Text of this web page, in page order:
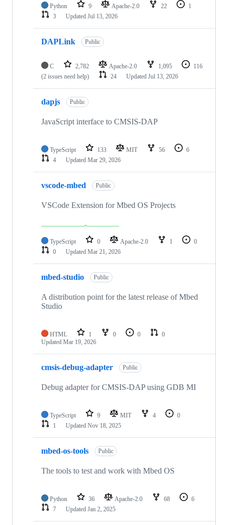
Python 9 Apache-2.0 22
1
3
Updated Jul 13, 2026
DAPLink Public
C 2,782 Apache-2.0 1,095
116
(2 issues need help)
24 Updated Jul 13, 2026
dapjs Public
JavaScript interface to CMSIS-DAP
TypeScript 133 MIT 56
6
4
Updated Mar 29, 2026
vscode-mbed Public
VSCode Extension for Mbed OS Projects
TypeScript 0 Apache-2.0 1
0
0
Updated Mar 21, 2026
mbed-studio Public
A distribution point for the latest release of Mbed
Studio
HTML 1 0 0
0
Updated Mar 19, 2026
cmsis-debug-adapter Public
Debug adapter for CMSIS-DAP using GDB MI
TypeScript 9 MIT 4
0
1
Updated Nov 18, 2025
mbed-os-tools Public
The tools to test and work with Mbed OS
Python 36 Apache-2.0 68
6
7
Updated Jan 2, 2025